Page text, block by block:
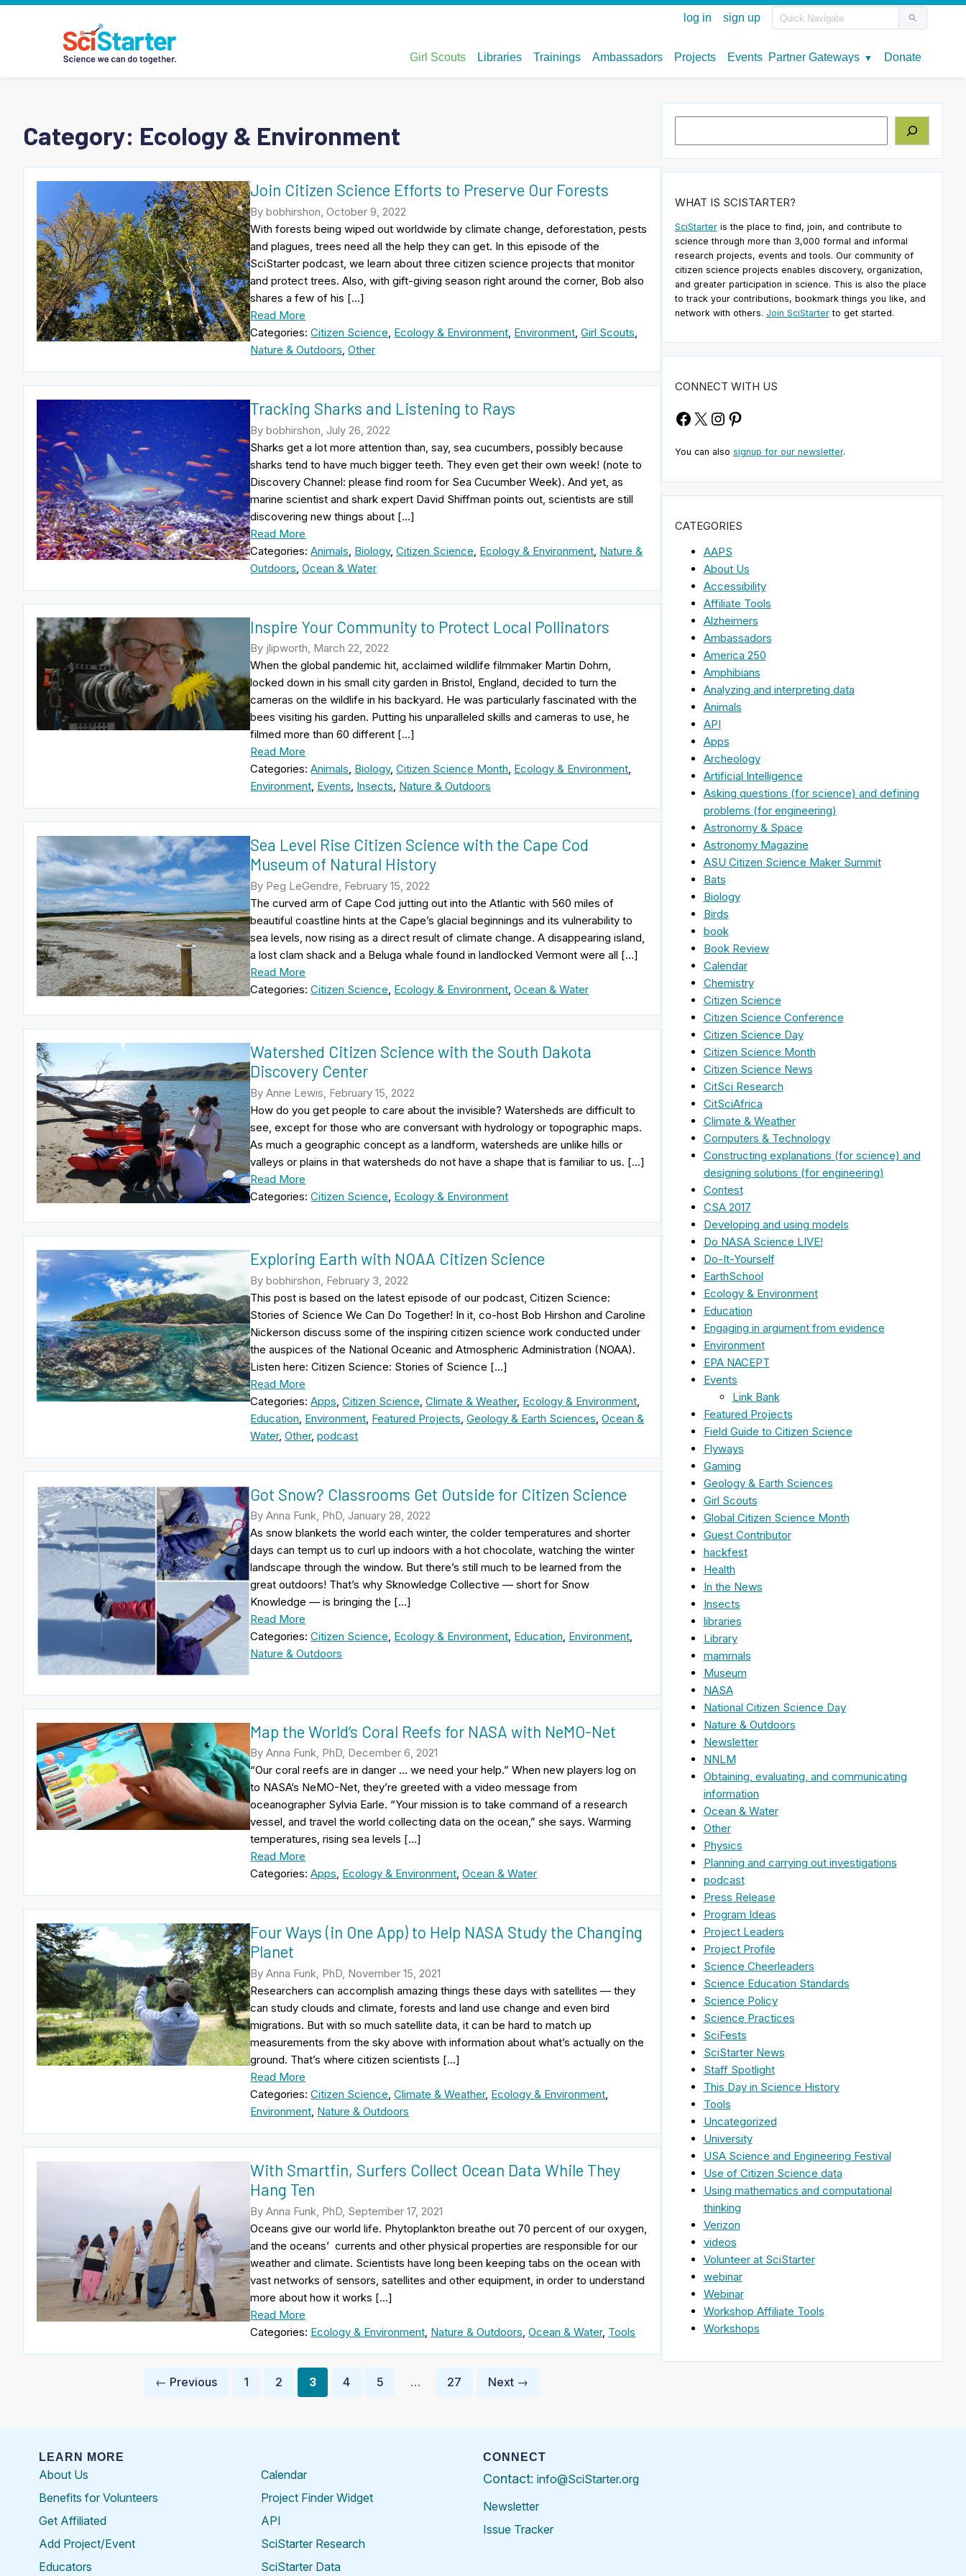
Category: Ecology & Environment
Join Citizen Science Efforts to Preserve Our Forests
By bobhirshon, October 9, 2022
With forests being wiped out worldwide by climate change, deforestation, pests
and plagues, trees need all the help they can get. In this episode of the
SciStarter podcast, we learn about three citizen science projects that monitor
and protect trees. Also, with gift-giving season right around the corner, Bob also
shares a few of his […]
Read More
Categories:Citizen Science, Ecology & Environment, Environment,Girl Scouts,
Nature & Outdoors,Other
Tracking Sharks and Listening to Rays
By bobhirshon, July 26, 2022
Sharks get a lot more attention than, say, sea cucumbers, possibly because
sharks tend to have much bigger teeth. They even get their own week! (note to
Discovery Channel: please find room for Sea Cucumber Week). And yet, as
marine scientist and shark expert David Shiffman points out, scientists are still
discovering new things about […]
Read More
Categories:Animals Biology,Citizen Science Ecology & Environment Nature &
Outdoors ,Ocean & Water
Inspire Your Community to Protect Local Pollinators
By jlipworth, March 22, 2022
When the global pandemic hit, acclaimed wildlife filmmaker Martin Dohrn,
locked down in his small city garden in Bristol, England, decided to turn the
cameras on the wildlife in his backyard. He was particularly fascinated with the
bees visiting his garden. Putting his unparalleled skills and cameras to use, he
filmed more than 60 different […]
Read More
Categories:Animals, Biology,Citizen Science Month, Ecology & Environment,
Environment, Events, Insects, Nature & Outdoors
Sea Level Rise Citizen Science with the Cape Cod
Museum of Natural History
By Peg LeGendre, February 15, 2022
The curved arm of Cape Cod jutting out into the Atlantic with 560 miles of
beautiful coastline hints at the Cape’s glacial beginnings and its vulnerability to
sea levels, now rising as a direct result of climate change. A disappearing island,
a lost clam shack and a Beluga whale found in landlocked Vermont were all […]
Read More
Categories:Citizen Science Ecology & Environment ,Ocean & Water
Watershed Citizen Science with the South Dakota
Discovery Center
By Anne Lewis, February 15, 2022
How do you get people to care about the invisible? Watersheds are difficult to
see, except for those who are conversant with hydrology or topographic maps.
As much a geographic concept as a landform, watersheds are unlike hills or
valleys or plains in that watersheds do not have a shape that is familiar to us. […]
Read More
Categories:Citizen Science Ecology & Environment
Exploring Earth with NOAA Citizen Science
By bobhirshon, February 3, 2022
This post is based on the latest episode of our podcast, Citizen Science:
Stories of Science We Can Do Together! In it, co-host Bob Hirshon and Caroline
Nickerson discuss some of the inspiring citizen science work conducted under
the auspices of the National Oceanic and Atmospheric Administration (NOAA).
Listen here: Citizen Science: Stories of Science […]
Read More
Categories:Apps ,Citizen Science ,Climate & Weather, Ecology & Environment
Education Environment Featured Projects ,Geology & Earth Sciences ,Ocean &
Water,Other,podcast
Got Snow? Classrooms Get Outside for Citizen Science
By Anna Funk, PhD, January 28, 2022
As snow blankets the world each winter, the colder temperatures and shorter
days can tempt us to curl up indoors with a hot chocolate, watching the winter
landscape through the window. But there’s still much to be learned from the
great outdoors! That’s why Sknowledge Collective — short for Snow
Knowledge — is bringing the […]
Read More
Categories:Citizen Science, Ecology & Environment, Education, Environment,
Nature & Outdoors
Map the World’s Coral Reefs for NASA with NeMO-Net
By Anna Funk, PhD, December 6, 2021
“Our coral reefs are in danger … we need your help.” When new players log on
to NASA’s NeMO-Net, they’re greeted with a video message from
oceanographer Sylvia Earle. “Your mission is to take command of a research
vessel, and travel the world collecting data on the ocean,” she says. Warming
temperatures, rising sea levels […]
Read More
Categories:Apps, Ecology & Environment,Ocean & Water
Four Ways (in One App) to Help NASA Study the Changing
Planet
By Anna Funk, PhD, November 15, 2021
Researchers can accomplish amazing things these days with satellites — they
can study clouds and climate, forests and land use change and even bird
migrations. But with so much satellite data, it can be hard to match up
measurements from the sky above with information about what’s actually on the
ground. That’s where citizen scientists […]
Read More
Categories:Citizen Science,Climate & Weather, Ecology & Environment,
Environment, Nature & Outdoors
With Smartfin, Surfers Collect Ocean Data While They
Hang Ten
By Anna Funk, PhD, September 17, 2021
Oceans give our world life. Phytoplankton breathe out 70 percent of our oxygen,
and the oceans’ currents and other physical properties are responsible for our
weather and climate. Scientists have long been keeping tabs on the ocean with
vast networks of sensors, satellites and other equipment, in order to understand
more about how it works […]
Read More
Categories: Ecology & Environment Nature & Outdoors ,Ocean & Water, Tools
Posts
← Previous 1 2 3 4 5 … 27 Next →
WHAT IS SCISTARTER?
SciStarteris the place to find, join, and contribute to
science through more than 3,000 formal and informal
research projects, events and tools. Our community of
citizen science projects enables discovery, organization,
and greater participation in science. This is also the place
to track your contributions, bookmark things you like, and
network with others. Join SciStarterto get started.
CONNECT WITH US
Facebook
X Instagram
Pinterest
You can also signup for our newsletter.
CATEGORIES
AAPS
About Us
Accessibility
Affiliate Tools
Alzheimers
Ambassadors
America 250
Amphibians
Analyzing and interpreting data
Animals
API
Apps
Archeology
Artificial Intelligence
Asking questions (for science) and defining
problems (for engineering)
Astronomy & Space
Astronomy Magazine
ASU Citizen Science Maker Summit
Bats
Biology
Birds
book
Book Review
Calendar
Chemistry
Citizen Science
Citizen Science Conference
Citizen Science Day
Citizen Science Month
Citizen Science News
CitSci Research
CitSciAfrica
Climate & Weather
Computers & Technology
Constructing explanations (for science) and
designing solutions (for engineering)
Contest
CSA 2017
Developing and using models
Do NASA Science LIVE!
Do-It-Yourself
EarthSchool
Ecology & Environment
Education
Engaging in argument from evidence
Environment
EPA NACEPT
Events
Link Bank
Featured Projects
Field Guide to Citizen Science
Flyways
Gaming
Geology & Earth Sciences
Girl Scouts
Global Citizen Science Month
Guest Contributor
hackfest
Health
In the News
Insects
libraries
Library
mammals
Museum
NASA
National Citizen Science Day
Nature & Outdoors
Newsletter
NNLM
Obtaining, evaluating, and communicating
information
Ocean & Water
Other
Physics
Planning and carrying out investigations
podcast
Press Release
Program Ideas
Project Leaders
Project Profile
Science Cheerleaders
Science Education Standards
Science Policy
Science Practices
SciFests
SciStarter News
Staff Spotlight
This Day in Science History
Tools
Uncategorized
University
USA Science and Engineering Festival
Use of Citizen Science data
Using mathematics and computational
thinking
Verizon
videos
Volunteer at SciStarter
webinar
Webinar
Workshop Affiliate Tools
Workshops
LEARN MORE
About Us
Benefits for Volunteers
Get Affiliated
Add Project/Event
Educators
Calendar
Project Finder Widget
API
SciStarter Research
SciStarter Data
CONNECT
Contact: info@SciStarter.org
Newsletter
Issue Tracker